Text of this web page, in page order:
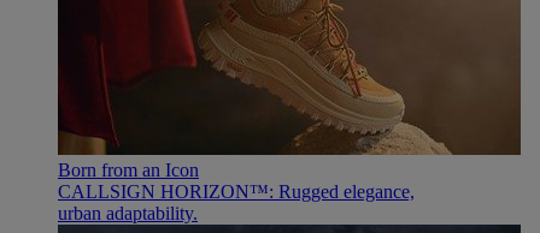
Born from an Icon
CALLSIGN HORIZON™: Rugged elegance,
urban adaptability.